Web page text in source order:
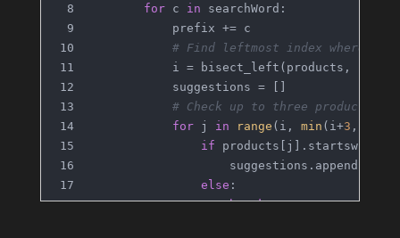
for c in searchWord:
            prefix += c
# Find leftmost index where
i = bisect_left(products,
            suggestions = []
# Check up to three products
for j in range (i, min (i+3 ,
if
else :
break